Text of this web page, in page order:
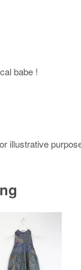
babe !
illustrative